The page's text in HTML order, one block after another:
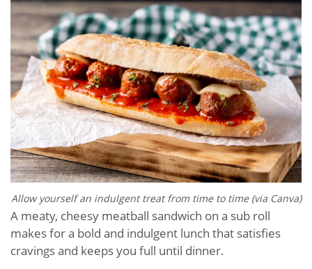
Allow yourself an indulgent treat from time to time (via Canva)
A meaty, cheesy meatball sandwich on a sub roll
makes for a bold and indulgent lunch that satisfies
cravings and keeps you full until dinner.